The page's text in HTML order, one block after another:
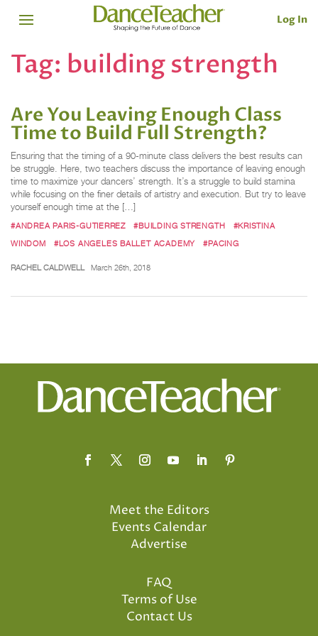
Log In
Tag: building strength
Are You Leaving Enough Class
Time to Build Full Strength?
Ensuring that the timing of a 90-minute class delivers the best results can
be struggle. Here, two teachers discuss the importance of leaving enough
time to maximize your dancers’ strength. It’s a struggle to build stamina
while focusing on the finer details of artistry and execution. But try to leave
yourself enough time at the […]
#ANDREA PARIS-GUTIERREZ #BUILDING STRENGTH
#KRISTINA
WINDOM
#LOS ANGELES BALLET ACADEMY #PACING
RACHEL CALDWELL March 26th, 2018
Meet the Editors
Events Calendar
Advertise
FAQ
Terms of Use
Contact Us